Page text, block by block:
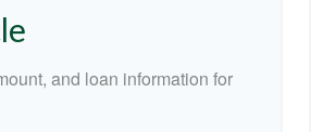
and loan information for